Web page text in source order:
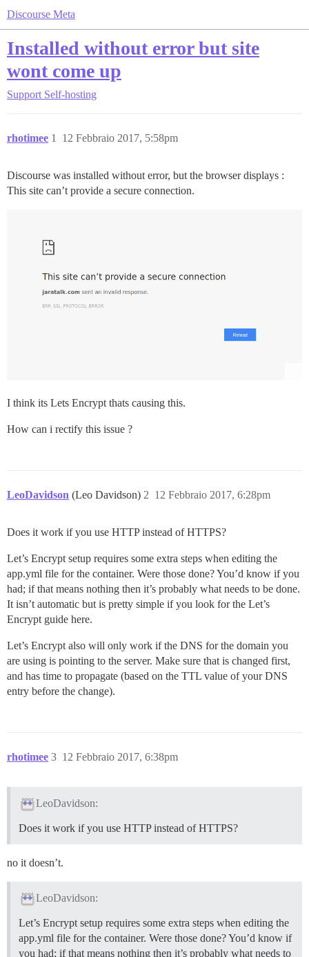
Discourse Meta
Installed without error but site
wont come up
Support Self-hosting
rhotimee 12 Febbraio 2017, 5:58pm
1
Discourse was installed without error, but the browser displays :
This site can’t provide a secure connection.
I think its Lets Encrypt thats causing this.
How can i rectify this issue ?
LeoDavidson (Leo Davidson) 12 Febbraio 2017, 6:28pm
2
Does it work if you use HTTP instead of HTTPS?
Let’s Encrypt setup requires some extra steps when editing the
app.yml file for the container. Were those done? You’d know if you
had; if that means nothing then it’s probably what needs to be done.
It isn’t automatic but is pretty simple if you look for the Let’s
Encrypt guide here.
Let’s Encrypt also will only work if the DNS for the domain you
are using is pointing to the server. Make sure that is changed first,
and has time to propagate (based on the TTL value of your DNS
entry before the change).
rhotimee 12 Febbraio 2017, 6:38pm
3
LeoDavidson:
Does it work if you use HTTP instead of HTTPS?
no it doesn’t.
LeoDavidson:
Let’s Encrypt setup requires some extra steps when editing the
app.yml file for the container. Were those done? You’d know if
you had; if that means nothing then it’s probably what needs to